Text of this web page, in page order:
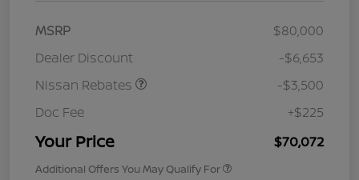
MSRP
$80,000
Dealer Discount
-$6,653
Nissan Rebates
-$3,500
Doc Fee
+$225
Your Price $70,072
Additional Offers You May Qualify For